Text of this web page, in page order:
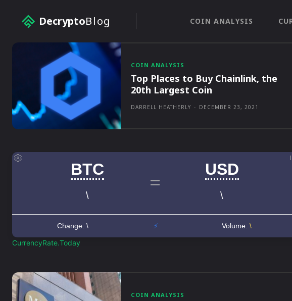
DecryptoBlog COIN ANALYSIS
COIN ANALYSIS
Top Places to Buy Chainlink, the
20th Largest Coin
DARRELL HEATHERLY - DECEMBER 23, 2021
CurrencyRate.Today
COIN ANALYSIS